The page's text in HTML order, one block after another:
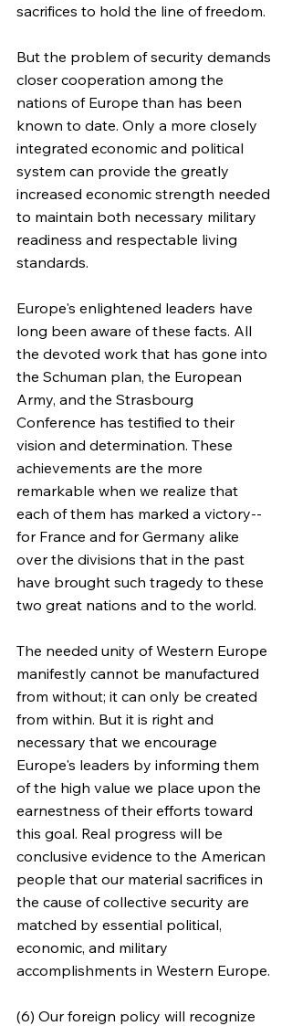
sacrifices to hold the line of freedom.
But the problem of security demands
closer cooperation among the
nations of Europe than has been
known to date. Only a more closely
integrated economic and political
system can provide the greatly
increased economic strength needed
to maintain both necessary military
readiness and respectable living
standards.
Europe's enlightened leaders have
long been aware of these facts. All
the devoted work that has gone into
the Schuman plan, the European
Army, and the Strasbourg
Conference has testified to their
vision and determination. These
achievements are the more
remarkable when we realize that
each of them has marked a victory--
for France and for Germany alike
over the divisions that in the past
have brought such tragedy to these
two great nations and to the world.
The needed unity of Western Europe
manifestly cannot be manufactured
from without; it can only be created
from within. But it is right and
necessary that we encourage
Europe's leaders by informing them
of the high value we place upon the
earnestness of their efforts toward
this goal. Real progress will be
conclusive evidence to the American
people that our material sacrifices in
the cause of collective security are
matched by essential political,
economic, and military
accomplishments in Western Europe.
(6) Our foreign policy will recognize